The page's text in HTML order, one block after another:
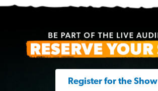
Register for the Show